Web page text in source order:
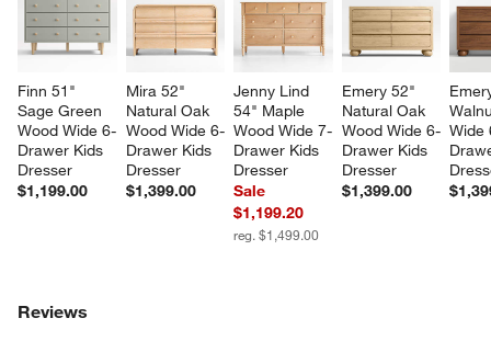
Finn 51"
Sage Green
Wood Wide 6-
Drawer Kids
Dresser
$1,199.00
Mira 52"
Natural Oak
Wood Wide 6-
Drawer Kids
Dresser
$1,399.00
Jenny Lind
54" Maple
Wood Wide 7-
Drawer Kids
Dresser
Sale
$1,199.20
reg. $1,499.00
Emery 52"
Natural Oak
Wood Wide 6-
Drawer Kids
Dresser
$1,399.00
Wide
Reviews